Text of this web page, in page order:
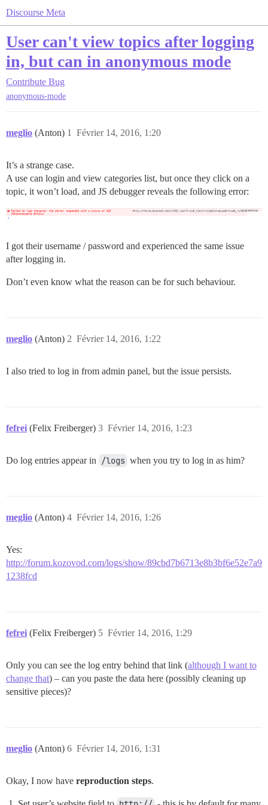
Discourse Meta
User can't view topics after logging
in, but can in anonymous mode
Contribute Bug
anonymous-mode
meglio (Anton) Février 14, 2016, 1:20
1
It’s a strange case.
A use can login and view categories list, but once they click on a
topic, it won’t load, and JS debugger reveals the following error:
I got their username / password and experienced the same issue
after logging in.
Don’t even know what the reason can be for such behaviour.
meglio (Anton) Février 14, 2016, 1:22
2
I also tried to log in from admin panel, but the issue persists.
fefrei (Felix Freiberger) Février 14, 2016, 1:23
3
Do log entries appear in /logs when you try to log in as him?
meglio (Anton) Février 14, 2016, 1:26
4
Yes:
http://forum.kozovod.com/logs/show/89cbd7b6713e8b3bf6e52e7a9
1238fcd
fefrei (Felix Freiberger) Février 14, 2016, 1:29
5
Only you can see the log entry behind that link (although I want to
change that) – can you paste the data here (possibly cleaning up
sensitive pieces)?
meglio (Anton) Février 14, 2016, 1:31
6
Okay, I now have reproduction steps.